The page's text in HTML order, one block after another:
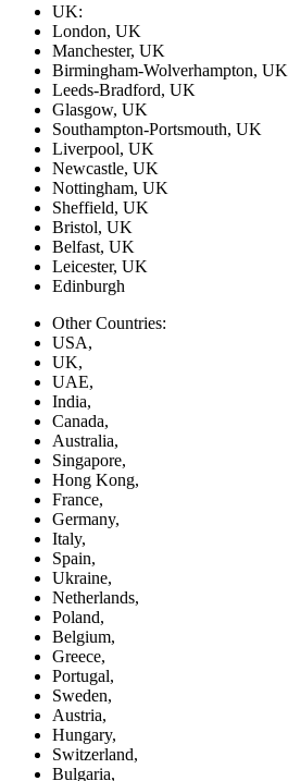
UK:
London, UK
Manchester, UK
Birmingham-Wolverhampton, UK
Leeds-Bradford, UK
Glasgow, UK
Southampton-Portsmouth, UK
Liverpool, UK
Newcastle, UK
Nottingham, UK
Sheffield, UK
Bristol, UK
Belfast, UK
Leicester, UK
Edinburgh
Other Countries:
USA,
UK,
UAE,
India,
Canada,
Australia,
Singapore,
Hong Kong,
France,
Germany,
Italy,
Spain,
Ukraine,
Netherlands,
Poland,
Belgium,
Greece,
Portugal,
Sweden,
Austria,
Hungary,
Switzerland,
Bulgaria,